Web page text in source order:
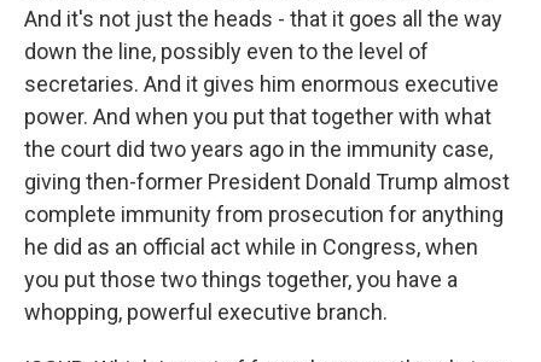
And it's not just the heads - that it goes all the way
down the line, possibly even to the level of
secretaries. And it gives him enormous executive
power. And when you put that together with what
the court did two years ago in the immunity case,
giving then-former President Donald Trump almost
complete immunity from prosecution for anything
he did as an official act while in Congress, when
you put those two things together, you have a
whopping, powerful executive branch.